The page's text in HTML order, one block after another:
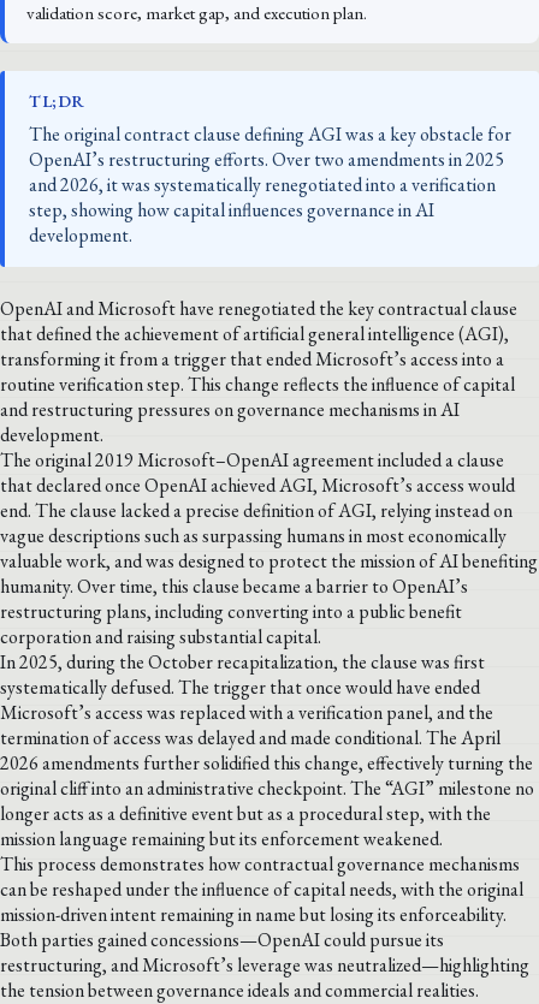
validation score, market gap, and execution plan.
TL;DR
The original contract clause defining AGI was a key obstacle for
OpenAI’s restructuring efforts. Over two amendments in 2025
and 2026, it was systematically renegotiated into a verification
step, showing how capital influences governance in AI
development.
OpenAI and Microsoft have renegotiated the key contractual clause
that defined the achievement of artificial general intelligence (AGI),
transforming it from a trigger that ended Microsoft’s access into a
routine verification step. This change reflects the influence of capital
and restructuring pressures on governance mechanisms in AI
development.
The original 2019 Microsoft–OpenAI agreement included a clause
that declared once OpenAI achieved AGI, Microsoft’s access would
end. The clause lacked a precise definition of AGI, relying instead on
vague descriptions such as surpassing humans in most economically
valuable work, and was designed to protect the mission of AI benefiting
humanity. Over time, this clause became a barrier to OpenAI’s
restructuring plans, including converting into a public benefit
corporation and raising substantial capital.
In 2025, during the October recapitalization, the clause was first
systematically defused. The trigger that once would have ended
Microsoft’s access was replaced with a verification panel, and the
termination of access was delayed and made conditional. The April
2026 amendments further solidified this change, effectively turning the
original cliff into an administrative checkpoint. The “AGI” milestone no
longer acts as a definitive event but as a procedural step, with the
mission language remaining but its enforcement weakened.
This process demonstrates how contractual governance mechanisms
can be reshaped under the influence of capital needs, with the original
mission-driven intent remaining in name but losing its enforceability.
Both parties gained concessions—OpenAI could pursue its
restructuring, and Microsoft’s leverage was neutralized—highlighting
the tension between governance ideals and commercial realities.